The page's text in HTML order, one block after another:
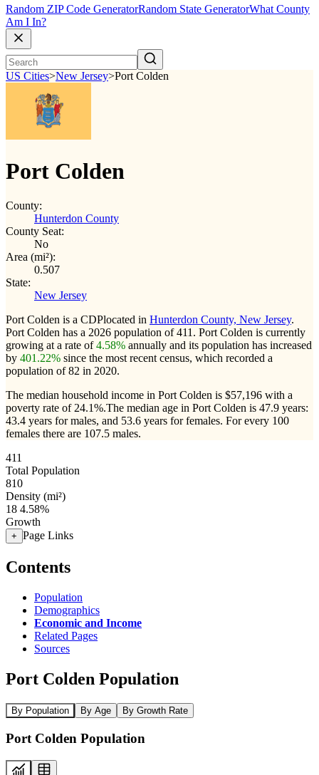
Random ZIP Code GeneratorRandom State GeneratorWhat County
Am I In?
US Cities>New Jersey>Port Colden
Port Colden
County:
Hunterdon County
County Seat:
No
Area (mi²):
0.507
State:
New Jersey
Port Colden is a CDPlocated in Hunterdon County, New Jersey.
Port Colden has a 2026 population of411 . Port Colden is currently
growing at a rate of4.58% annually and its population has increased
by 401.22% since the most recent census, which recorded a
population of82 in 2020.
The median household income in Port Colden is $57,196 with a
poverty rate of 24.1%.The median age in Port Colden is 47.9 years:
43.4 years for males, and 53.6 years for females. For every 100
females there are 107.5 males.
411
Total Population
810
Density (mi²)
18 4.58%
Growth
+ Page Links
Contents
Population
Demographics
Economic and Income
Related Pages
Sources
Port Colden Population
By Population By Age By Growth Rate
Port Colden Population